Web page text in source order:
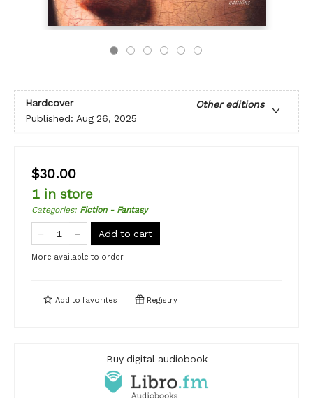
Hardcover
Other editions
Published: Aug 26, 2025
$30.00
1 in store
Categories: Fiction - Fantasy
Add to cart
More available to order
Add to favorites Registry
Buy digital audiobook